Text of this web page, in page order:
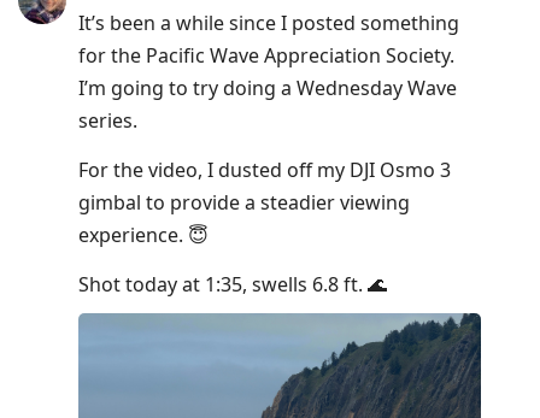
It’s been a while since I posted something
for the Pacific Wave Appreciation Society.
I’m going to try doing a Wednesday Wave
series.
For the video, I dusted off my DJI Osmo 3
gimbal to provide a steadier viewing
experience. 😇
Shot today at 1:35, swells 6.8 ft. 🌊